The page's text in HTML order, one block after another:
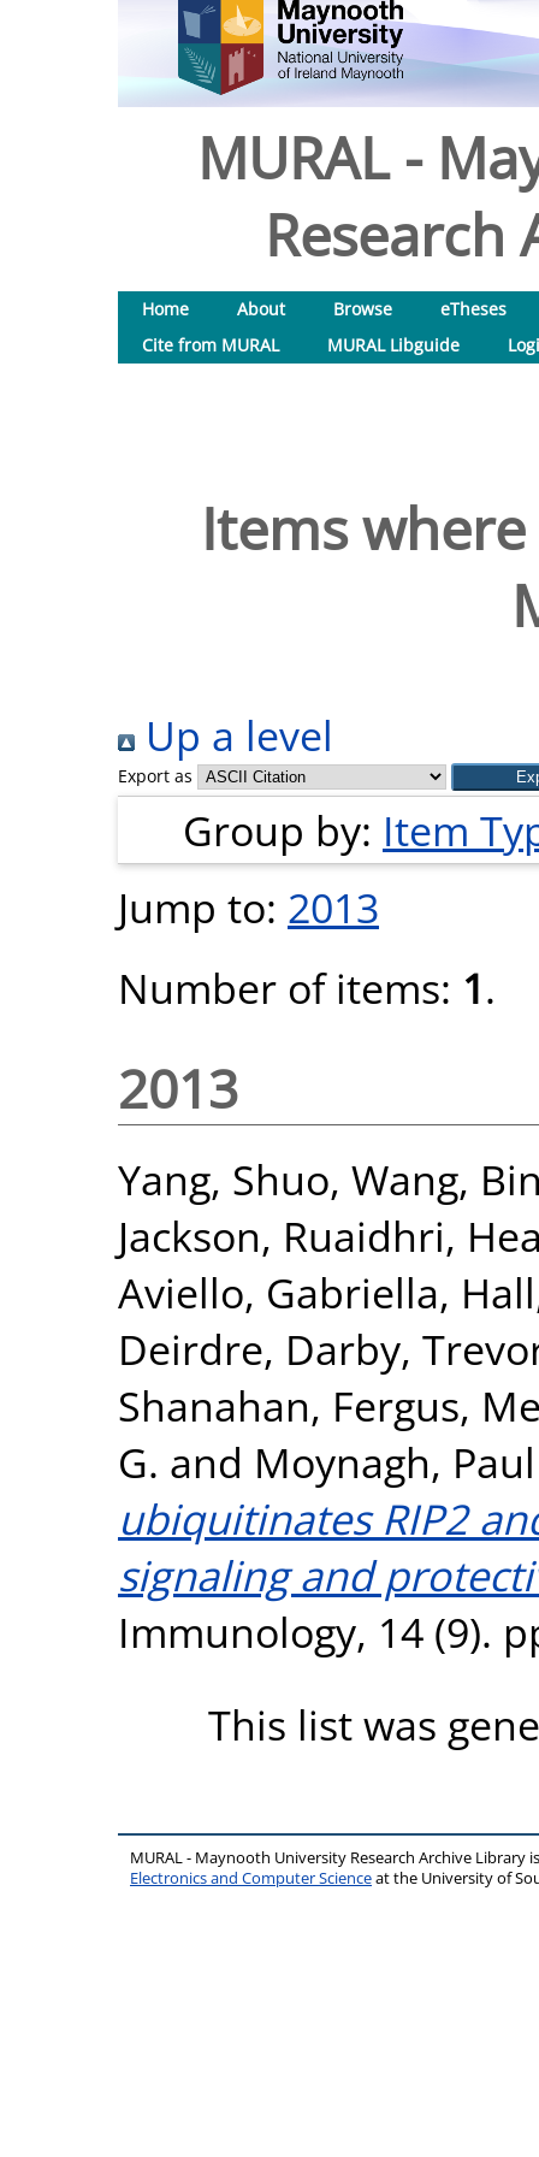
MURAL -
Research
Home About Browse
eTheses
Cite from MURAL
MURAL Libguide
Items
Up a level
Export as
Group by: Item
Jump to: 2013
Number of items: 1.
2013
Yang, Shuo, Wang,
Jackson, Ruaidhri,
Aviello, Gabriella,
Deirdre, Darby,
Shanahan, Fergus,
G. and Moynagh,
ubiquitinates RIP2
signaling and
Immunology, 14 (9).
This list was
MURAL - Maynooth University Research Archive Library
Electronics and Computer Scienceat the University of